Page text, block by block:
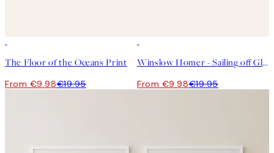
The Floor of the Oceans Print
From €9.98€19.95
Winslow Homer - Sailing off Gloucester Print
From €9.98€19.95